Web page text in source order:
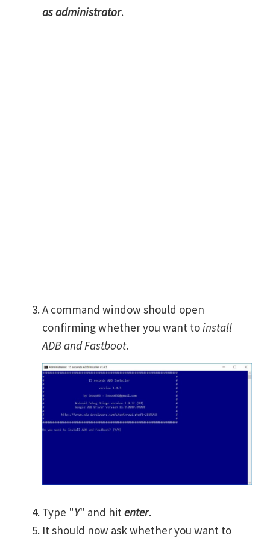
as administrator.
A command window should open
confirming whether you want toinstall
ADB and Fastboot.
Type "Y" and hitenter.
It should now ask whether you want to